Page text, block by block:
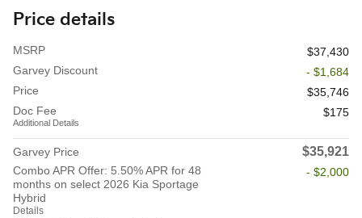
Price details
MSRP
$37,430
Garvey Discount
- $1,684
Price
$35,746
Doc Fee
Additional Details
$175
Garvey Price $35,921
Combo APR Offer: 5.50% APR for 48
months on select 2026 Kia Sportage
Hybrid
Details
- $2,000